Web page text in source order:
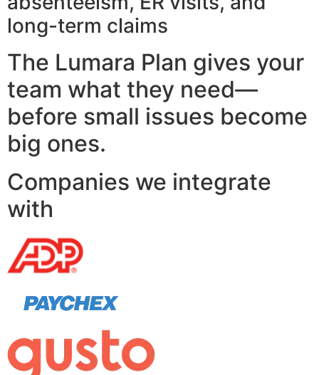
long-term claims
The Lumara Plan gives your
team what they need—
before small issues become
big ones.
Companies we integrate
with